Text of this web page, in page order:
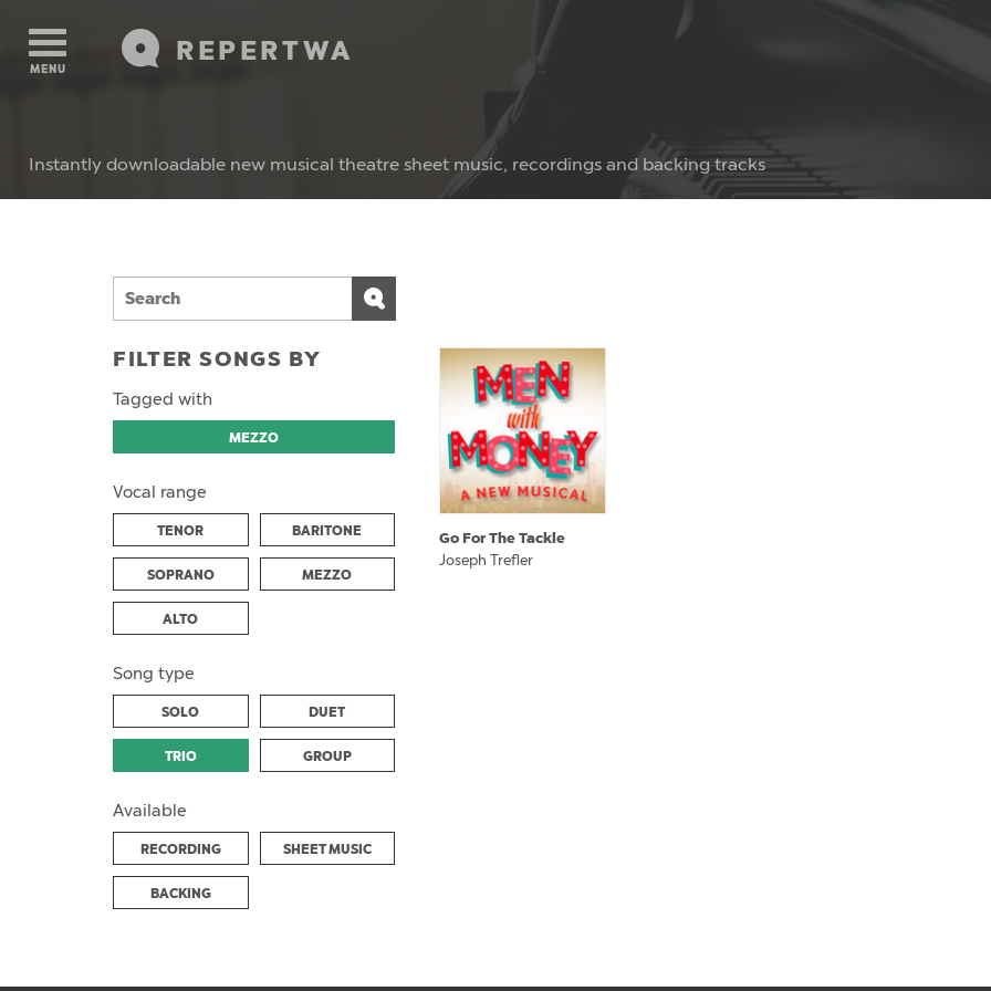
REPERTWA
MENU
Instantly downloadable new musical theatre sheet music, recordings and backing tracks
FILTER SONGS BY
Tagged with
MEZZO
Vocal range
TENOR BARITONE
SOPRANO MEZZO
ALTO
Song type
SOLO DUET
TRIO GROUP
Available
RECORDING SHEET MUSIC
BACKING
Go For The Tackle
Joseph Trefler